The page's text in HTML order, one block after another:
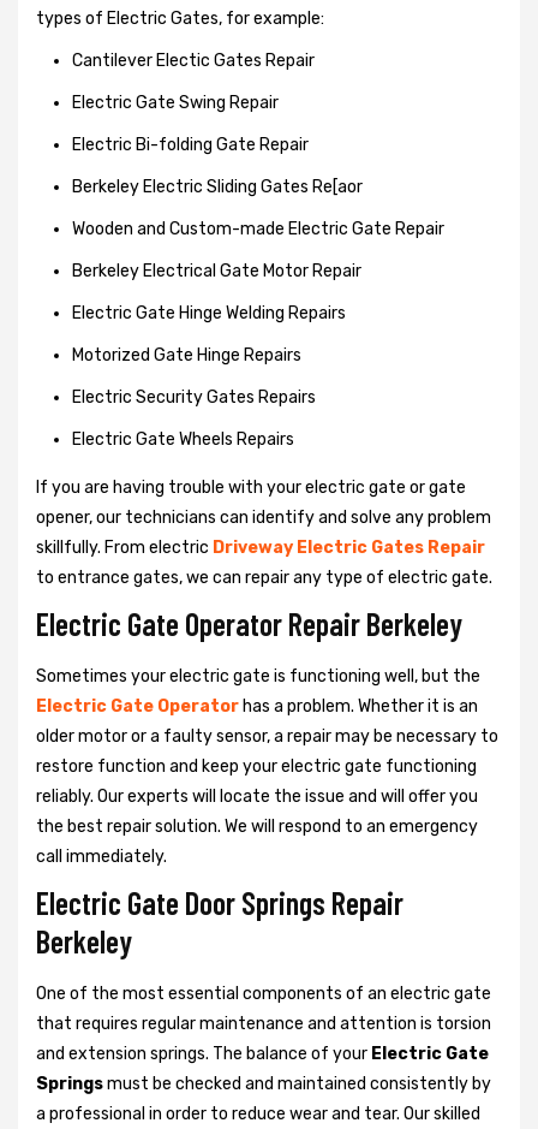
types of Electric Gates, for example:
Cantilever Electic Gates Repair
Electric Gate Swing Repair
Electric Bi-folding Gate Repair
Berkeley Electric Sliding Gates Re[aor
Wooden and Custom-made Electric Gate Repair
Berkeley Electrical Gate Motor Repair
Electric Gate Hinge Welding Repairs
Motorized Gate Hinge Repairs
Electric Security Gates Repairs
Electric Gate Wheels Repairs
If you are having trouble with your electric gate or gate
opener, our technicians can identify and solve any problem
skillfully. From electric Driveway Electric Gates Repair
to entrance gates, we can repair any type of electric gate.
Electric Gate Operator Repair Berkeley
Sometimes your electric gate is functioning well, but the
Electric Gate Operator has a problem. Whether it is an
older motor or a faulty sensor, a repair may be necessary to
restore function and keep your electric gate functioning
reliably. Our experts will locate the issue and will offer you
the best repair solution. We will respond to an emergency
call immediately.
Electric Gate Door Springs Repair
Berkeley
One of the most essential components of an electric gate
that requires regular maintenance and attention is torsion
and extension springs. The balance of your Electric Gate
Springsmust be checked and maintained consistently by
a professional in order to reduce wear and tear. Our skilled